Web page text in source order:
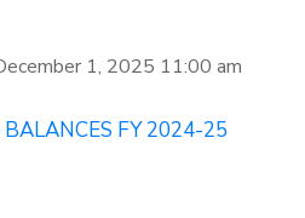
1, 2025 11:00 am
FY 2024-25